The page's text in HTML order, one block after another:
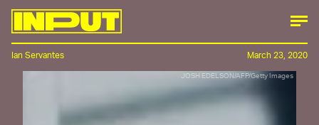
JOSH EDELSON/AFP/Getty Images
Ian Servantes March 23, 2020